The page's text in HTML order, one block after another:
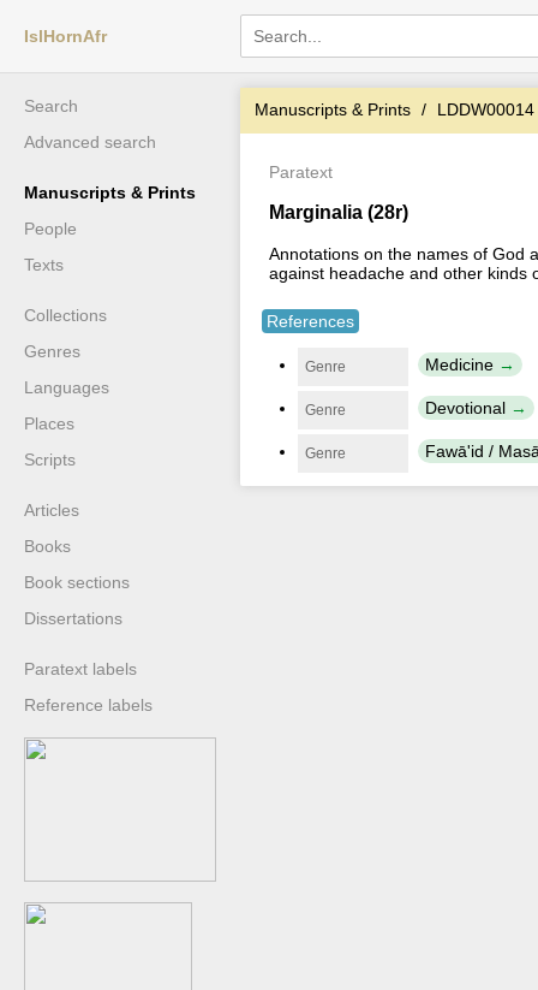
IslHornAfr
Search
Advanced search
Manuscripts & Prints
People
Texts
Collections
Genres
Languages
Places
Scripts
Articles
Books
Book sections
Dissertations
Paratext labels
Reference labels
Manuscripts & Prints LDDW00014
Paratext
Marginalia (28r)
Annotations on the names of God
against headache and other kinds
References
Genre Medicine
Genre Devotional
Genre Fawā'id /